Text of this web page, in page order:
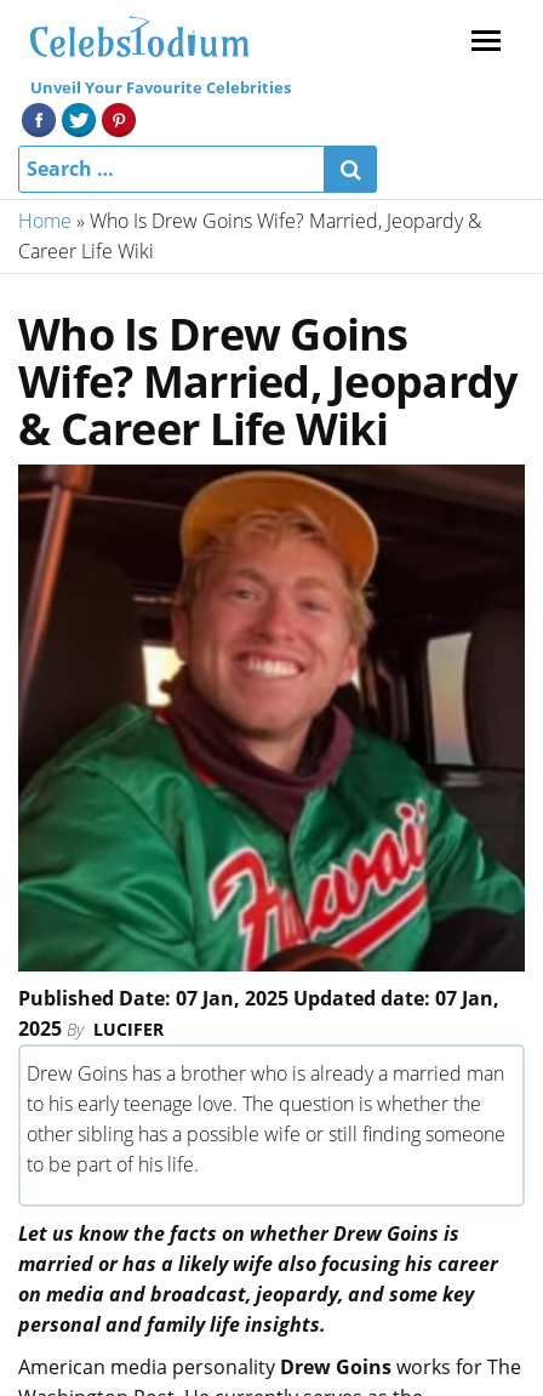
Unveil Your Favourite Celebrities
Home » Who Is Drew Goins Wife? Married, Jeopardy &
Career Life Wiki
Who Is Drew Goins
Wife? Married, Jeopardy
& Career Life Wiki
Published Date: 07 Jan, 2025 Updated date: 07 Jan,
2025 By LUCIFER
Drew Goins has a brother who is already a married man
to his early teenage love. The question is whether the
other sibling has a possible wife or still finding someone
to be part of his life.
Let us know the facts on whether Drew Goins is
married or has a likely wife also focusing his career
on media and broadcast, jeopardy, and some key
personal and family life insights.
American media personality Drew Goinsworks for The